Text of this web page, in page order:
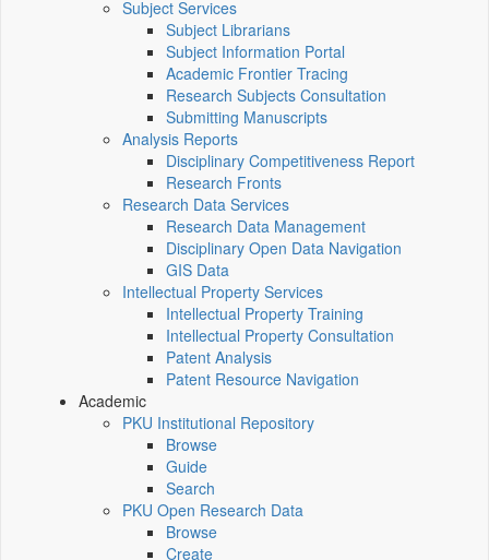
Subject Services
Subject Librarians
Subject Information Portal
Academic Frontier Tracing
Research Subjects Consultation
Submitting Manuscripts
Analysis Reports
Disciplinary Competitiveness Report
Research Fronts
Research Data Services
Research Data Management
Disciplinary Open Data Navigation
GIS Data
Intellectual Property Services
Intellectual Property Training
Intellectual Property Consultation
Patent Analysis
Patent Resource Navigation
Academic
PKU Institutional Repository
Browse
Guide
Search
PKU Open Research Data
Browse
Create